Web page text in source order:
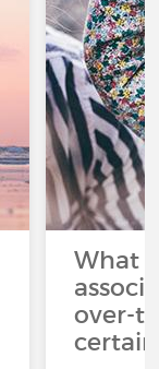
What
over-